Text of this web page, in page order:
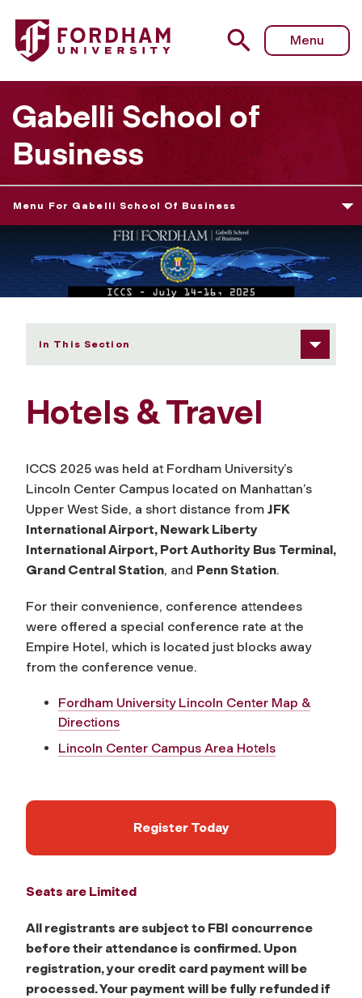
Fordham University - Hotels & Travel
Menu
Gabelli School of
Business
Menu For Gabelli School Of Business
In This Section
Hotels & Travel
ICCS 2025 was held at Fordham University’s
Lincoln Center Campus located on Manhattan’s
Upper West Side, a short distance from JFK
International Airport, Newark Liberty
International Airport, Port Authority Bus Terminal,
Grand Central Station, and Penn Station.
For their convenience, conference attendees
were offered a special conference rate at the
Empire Hotel, which is located just blocks away
from the conference venue.
Fordham University Lincoln Center Map &
Directions
Lincoln Center Campus Area Hotels
Register Today
Seats are Limited
All registrants are subject to FBI concurrence
before their attendance is confirmed. Upon
registration, your credit card payment will be
processed. Your payment will be fully refunded if